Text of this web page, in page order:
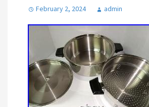
February 2, 2024 admin